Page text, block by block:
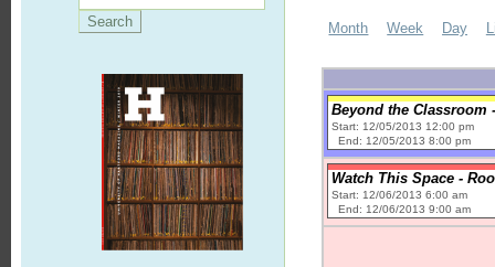
Month Week Day
Beyond the Classroom
Start: 12/05/2013 12:00 pm
End: 12/05/2013 8:00 pm
Watch This Space -
Start: 12/06/2013 6:00 am
End: 12/06/2013 9:00 am